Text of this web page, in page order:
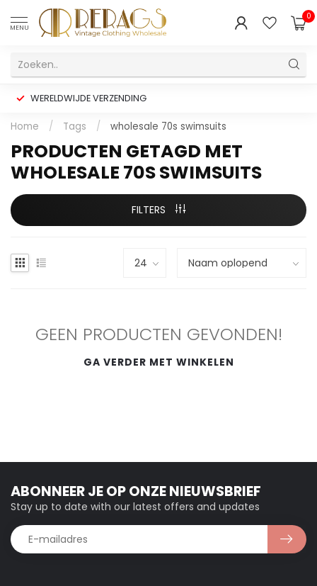
MENU
0
WERELDWIJDE VERZENDING
Home / Tags / wholesale 70s swimsuits
PRODUCTEN GETAGD MET
WHOLESALE 70S SWIMSUITS
FILTERS
GEEN PRODUCTEN GEVONDEN!
GA VERDER MET WINKELEN
ABONNEER JE OP ONZE NIEUWSBRIEF
Stay up to date with our latest offers and updates